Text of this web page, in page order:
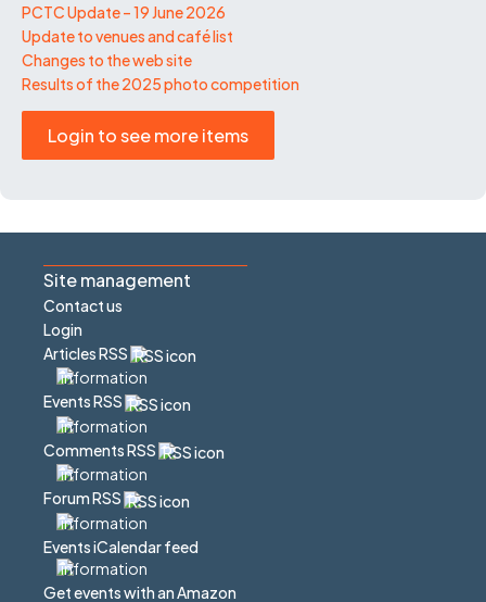
PCTC Update – 19 June 2026
Update to venues and café list
Changes to the web site
Results of the 2025 photo competition
Login to see more items
Site management
Contact us
Login
Articles RSS
Events RSS
Comments RSS
Forum RSS
Events iCalendar feed
Get events with an Amazon